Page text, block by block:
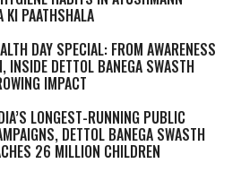
KI PAATHSHALA
DAY SPECIAL: FROM AWARENESS
INSIDE DETTOL BANEGA SWASTH
IMPACT
LONGEST-RUNNING PUBLIC
DETTOL BANEGA SWASTH
26 MILLION CHILDREN